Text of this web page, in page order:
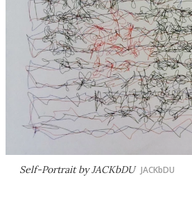
Self-Portrait by JACKbDU JACKbDU